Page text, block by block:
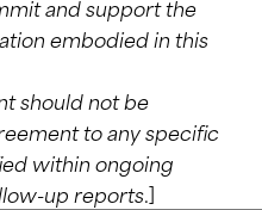
and support the
embodied in this
should not be
to any specific
within ongoing
up reports.]